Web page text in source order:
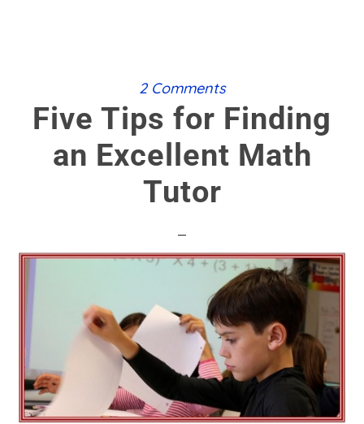
2 Comments
Five Tips for Finding
an Excellent Math
Tutor